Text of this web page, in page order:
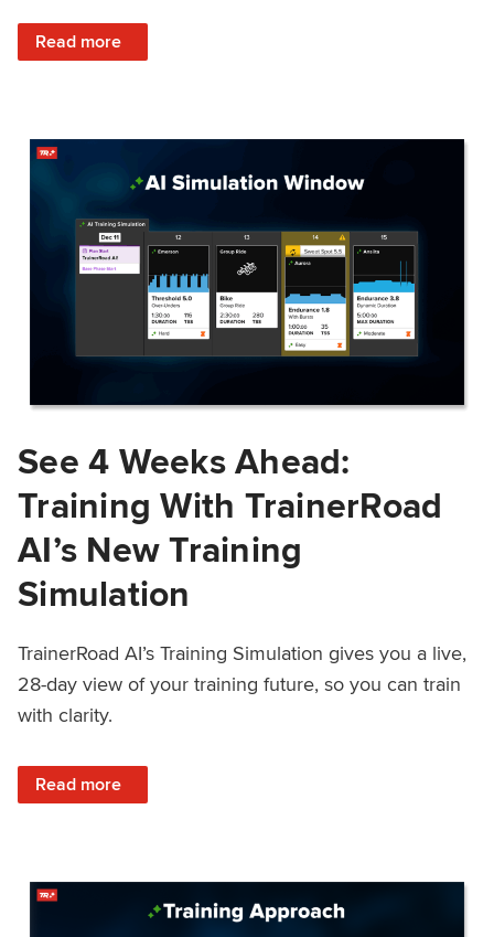
Read more
: Train Prepared: How Predicted Workout Difficulty Helps
See 4 Weeks Ahead:
Training With TrainerRoad
AI’s New Training
Simulation
TrainerRoad AI’s Training Simulation gives you a live,
28-day view of your training future, so you can train
with clarity.
Read more
: See 4 Weeks Ahead: Training With TrainerRoad AI’s